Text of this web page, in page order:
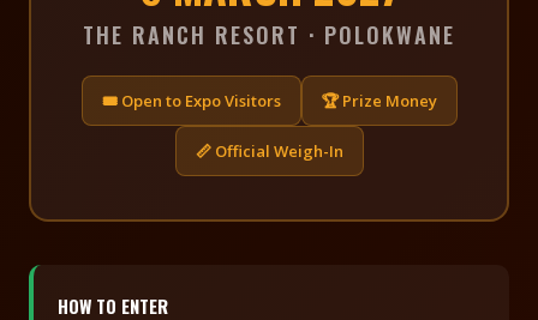
THE RANCH RESORT · POLOKWANE
🎟 Open to Expo Visitors 🏆 Prize Money
📏 Official Weigh-In
HOW TO ENTER